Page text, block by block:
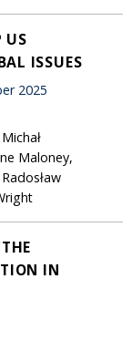
US
ISSUES
2025
Maloney,
IN